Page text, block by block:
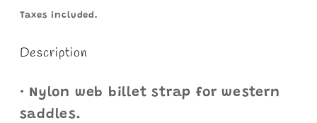
price
Taxes included.
Description
• Nylon web billet strap for western
saddles.